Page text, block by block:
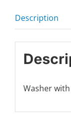
Description
Washer